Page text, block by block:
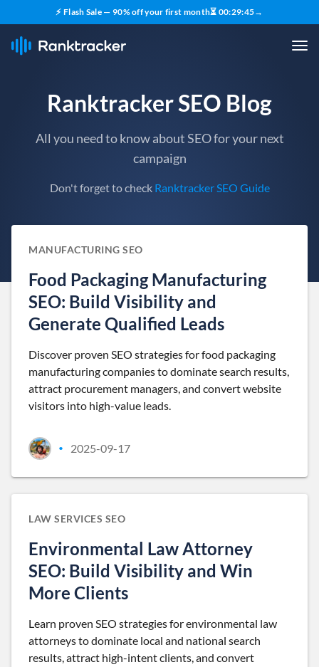
⚡ Flash Sale — 90% off your first month⏳ 00:29:44→
Ranktracker SEO Blog
All you need to know about SEO for your next
campaign
Don't forget to check Ranktracker SEO Guide
MANUFACTURING SEO
Food Packaging Manufacturing
SEO: Build Visibility and
Generate Qualified Leads
Discover proven SEO strategies for food packaging
manufacturing companies to dominate search results,
attract procurement managers, and convert website
visitors into high-value leads.
• 2025-09-17
LAW SERVICES SEO
Environmental Law Attorney
SEO: Build Visibility and Win
More Clients
Learn proven SEO strategies for environmental law
attorneys to dominate local and national search
results, attract high-intent clients, and convert